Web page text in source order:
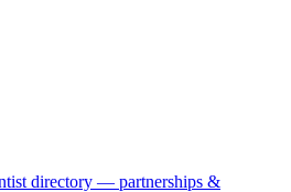
directory — partnerships &